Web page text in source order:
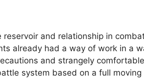
reservoir and relationship in
already had a way of work in a
and strangely
system based on a full moving